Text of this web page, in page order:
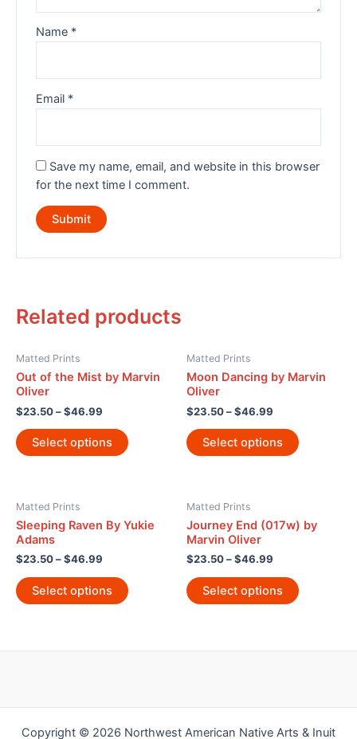
Name *
Email *
Save my name, email, and website in this browser
for the next time I comment.
Related products
Matted Prints
Out of the Mist by Marvin
Oliver
$23.50–$46.99
Select options
Matted Prints
Moon Dancing by Marvin
Oliver
$23.50–$46.99
Select options
Matted Prints
Sleeping Raven By Yukie
Adams
$23.50–$46.99
Select options
Matted Prints
Journey End (017w) by
Marvin Oliver
$23.50–$46.99
Select options
Copyright © 2026 Northwest American Native Arts & Inuit